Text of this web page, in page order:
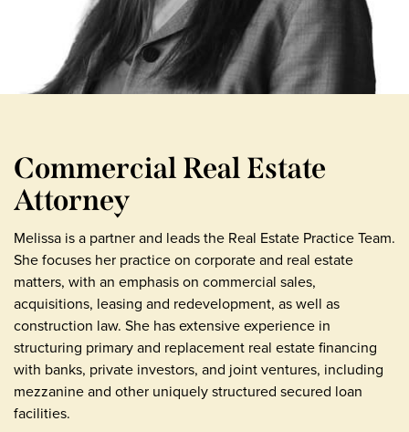
Commercial Real Estate
Attorney
Melissa is a partner and leads the Real Estate Practice Team.
She focuses her practice on corporate and real estate
matters, with an emphasis on commercial sales,
acquisitions, leasing and redevelopment, as well as
construction law. She has extensive experience in
structuring primary and replacement real estate financing
with banks, private investors, and joint ventures, including
mezzanine and other uniquely structured secured loan
facilities.